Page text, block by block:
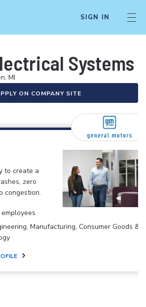
SIGN IN
Systems
MI
ON COMPANY SITE
to create a
zero
congestion.
Manufacturing, Consumer Goods &